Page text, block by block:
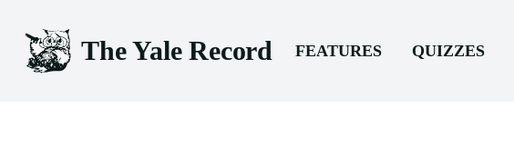
The Yale Record FEATURES QUIZZES